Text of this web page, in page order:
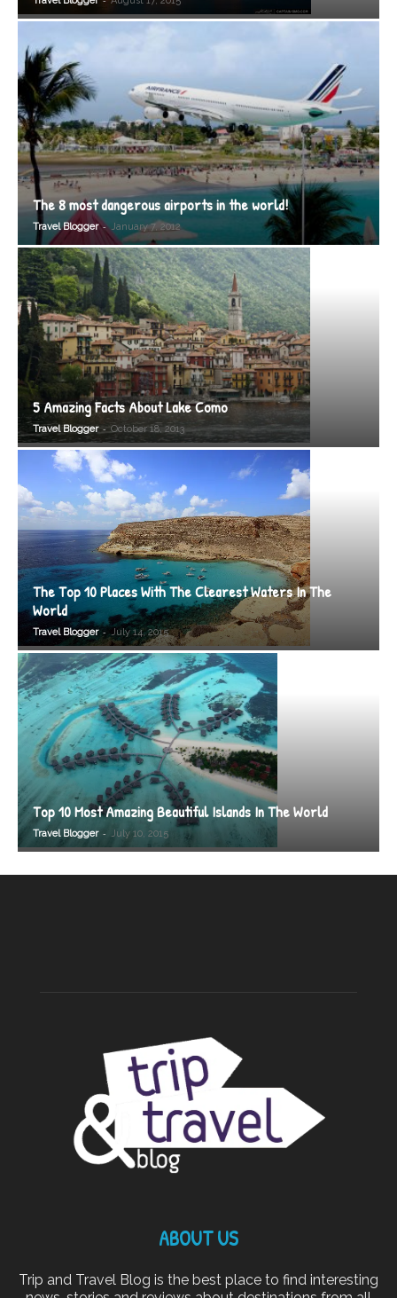
The 8 most dangerous airports in the world!
Travel Blogger - January 7, 2012
5 Amazing Facts About Lake Como
Travel Blogger - October 18, 2013
The Top 10 Places With The Clearest Waters In The
World
Travel Blogger - July 14, 2015
Top 10 Most Amazing Beautiful Islands In The World
Travel Blogger - July 10, 2015
ABOUT US
Trip and Travel Blog is the best place to find interesting